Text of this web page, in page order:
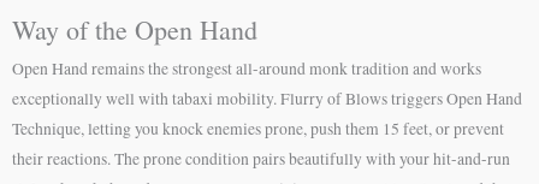
Way of the Open Hand
Open Hand remains the strongest all-around monk tradition and works
exceptionally well with tabaxi mobility. Flurry of Blows triggers Open Hand
Technique, letting you knock enemies prone, push them 15 feet, or prevent
their reactions. The prone condition pairs beautifully with your hit-and-run